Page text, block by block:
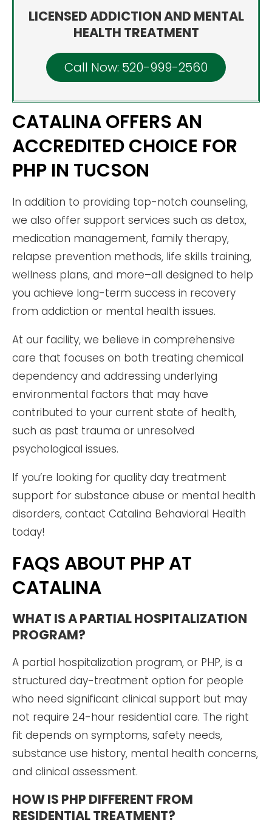
LICENSED ADDICTION AND MENTAL
HEALTH TREATMENT
Call Now: 520-999-2560
CATALINA OFFERS AN
ACCREDITED CHOICE FOR
PHP IN TUCSON
In addition to providing top-notch counseling,
we also offer support services such as detox,
medication management, family therapy,
relapse prevention methods, life skills training,
wellness plans, and more–all designed to help
you achieve long-term success in recovery
from addiction or mental health issues.
At our facility, we believe in comprehensive
care that focuses on both treating chemical
dependency and addressing underlying
environmental factors that may have
contributed to your current state of health,
such as past trauma or unresolved
psychological issues.
If you’re looking for quality day treatment
support for substance abuse or mental health
disorders, contact Catalina Behavioral Health
today!
FAQS ABOUT PHP AT
CATALINA
WHAT IS A PARTIAL HOSPITALIZATION
PROGRAM?
A partial hospitalization program, or PHP, is a
structured day-treatment option for people
who need significant clinical support but may
not require 24-hour residential care. The right
fit depends on symptoms, safety needs,
substance use history, mental health concerns,
and clinical assessment.
HOW IS PHP DIFFERENT FROM
RESIDENTIAL TREATMENT?